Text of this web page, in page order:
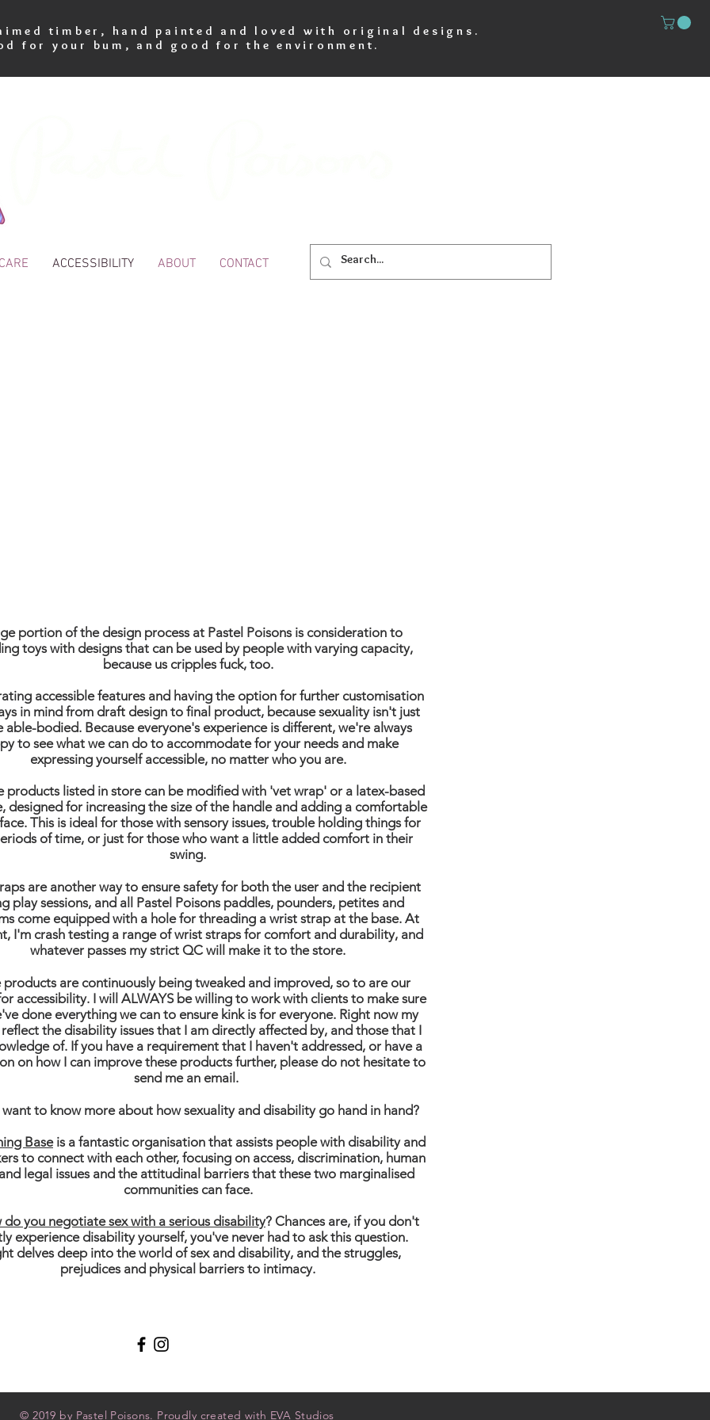
timber, hand painted and loved with original designs.
for your bum, and good for the environment.
ACCESSIBILITY ABOUT CONTACT
portion of the design process at Pastel Poisons is consideration to
toys with designs that can be used by people with varying capacity,
because us cripples fuck, too.
accessible features and having the option for further customisation
in mind from draft design to final product, because sexuality isn't just
able-bodied. Because everyone's experience is different, we're always
to see what we can do to accommodate for your needs and make
expressing yourself accessible, no matter who you are.
products listed in store can be modified with 'vet wrap' or a latex-based
designed for increasing the size of the handle and adding a comfortable
This is ideal for those with sensory issues, trouble holding things for
of time, or just for those who want a little added comfort in their
swing.
are another way to ensure safety for both the user and the recipient
play sessions, and all Pastel Poisons paddles, pounders, petites and
come equipped with a hole for threading a wrist strap at the base. At
I'm crash testing a range of wrist straps for comfort and durability, and
whatever passes my strict QC will make it to the store.
products are continuously being tweaked and improved, so to are our
accessibility. I will ALWAYS be willing to work with clients to make sure
done everything we can to ensure kink is for everyone. Right now my
the disability issues that I am directly affected by, and those that I
of. If you have a requirement that I haven't addressed, or have a
on how I can improve these products further, please do not hesitate to
send me an email.
to know more about how sexuality and disability go hand in hand?
Baseis a fantastic organisation that assists people with disability and
to connect with each other, focusing on access, discrimination, human
legal issues and the attitudinal barriers that these two marginalised
communities can face.
do you negotiate sex with a serious disability? Chances are, if you don't
experience disability yourself, you've never had to ask this question.
delves deep into the world of sex and disability, and the struggles,
prejudices and physical barriers to intimacy.
© 2019 by Pastel Poisons. Proudly created with EVA Studios